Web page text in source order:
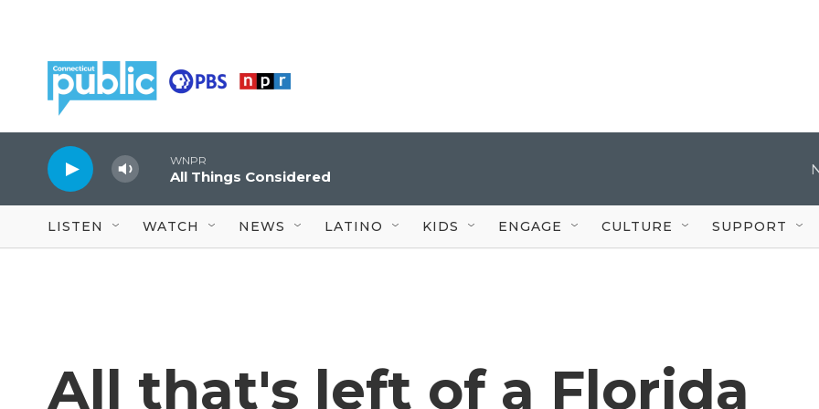
WNPR
All Things Considered
LISTEN WATCH NEWS LATINO KIDS ENGAGE CULTURE SUPPORT
All that's left of a Florida